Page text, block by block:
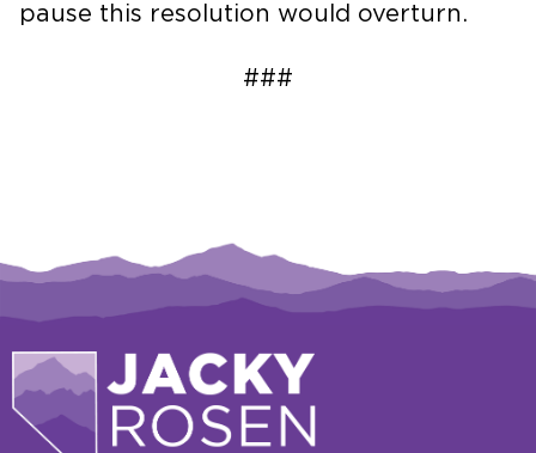
pause this resolution would overturn.
###